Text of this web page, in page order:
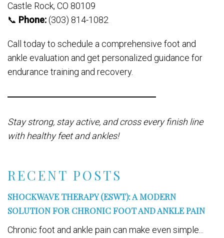
RECENT POSTS
SHOCKWAVE THERAPY (ESWT): A MODERN
SOLUTION FOR CHRONIC FOOT AND ANKLE PAIN
Chronic foot and ankle pain can make even simple...
Castle Rock, CO 80109
📞 Phone:(303) 814-1082
Call today to schedule a comprehensive foot and
ankle evaluation and get personalized guidance for
endurance training and recovery.
Stay strong, stay active, and cross every finish line
with healthy feet and ankles!